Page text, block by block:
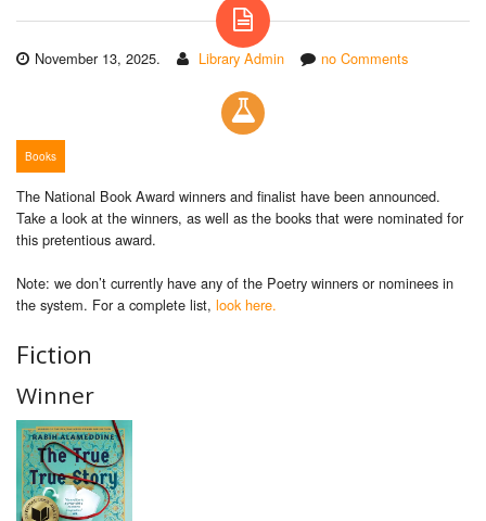
November 13, 2025. Library Admin no Comments
Books
The National Book Award winners and finalist have been announced.
Take a look at the winners, as well as the books that were nominated for
this pretentious award.
Note: we don’t currently have any of the Poetry winners or nominees in
the system. For a complete list, look here.
Fiction
Winner